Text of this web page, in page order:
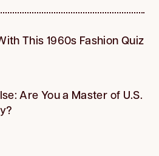
This 1960s Fashion Quiz
Are You a Master of U.S.